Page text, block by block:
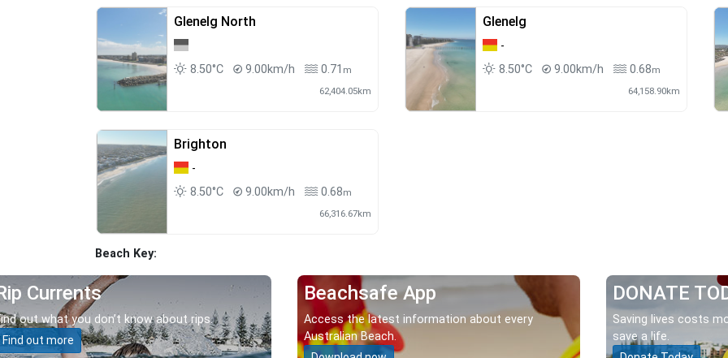
Glenelg North
8.50°C 9.00km/h 0.71 m
62,404.05km
Glenelg
-
8.50°C
9.00km/h 0.68m
64,158.90km
Brighton
-
8.50°C
9.00km/h 0.68m
66,316.67km
Beach Key:
Currents
out what you don’t know about rips.
Find out more
Beachsafe App
Access the latest information about every
Australian Beach.
DONATE
Saving lives costs
save a life.